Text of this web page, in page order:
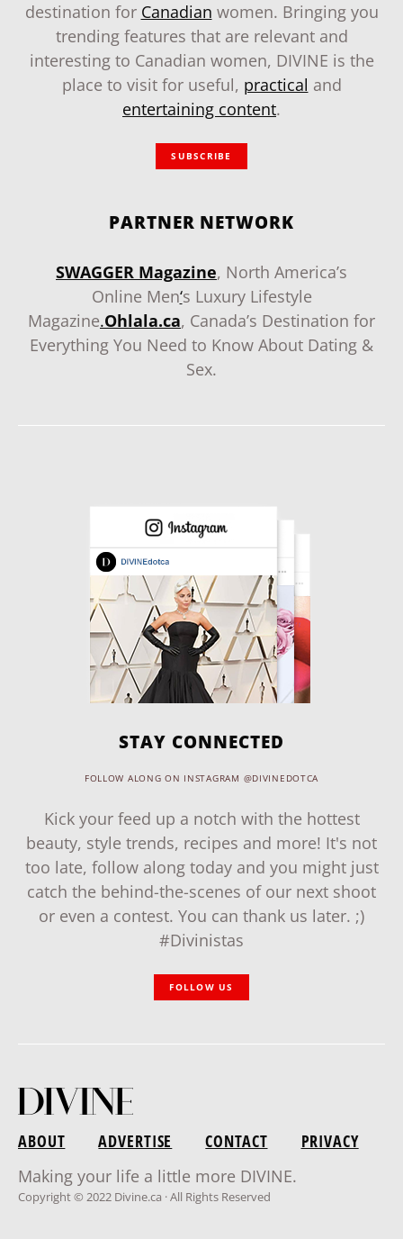
destination for Canadian women. Bringing you
trending features that are relevant and
interesting to Canadian women, DIVINE is the
place to visit for useful, practical and
entertaining content.
SUBSCRIBE
PARTNER NETWORK
SWAGGER Magazine, North America’s
Online Men‘s Luxury Lifestyle
Magazine.Ohlala.ca, Canada’s Destination for
Everything You Need to Know About Dating &
Sex.
STAY CONNECTED
FOLLOW ALONG ON INSTAGRAM @DIVINEDOTCA
Kick your feed up a notch with the hottest
beauty, style trends, recipes and more! It's not
too late, follow along today and you might just
catch the behind-the-scenes of our next shoot
or even a contest. You can thank us later. ;)
#Divinistas
FOLLOW US
ABOUT ADVERTISE CONTACT
PRIVACY
Making your life a little more DIVINE.
Copyright © 2022 Divine.ca · All Rights Reserved